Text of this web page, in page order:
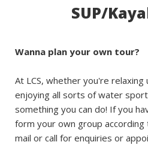
SUP/
Wanna plan your own tour?
At LCS, whether you're
enjoying all sorts of water
something you can do! If you
form your own group according
mail or call for enquiries or